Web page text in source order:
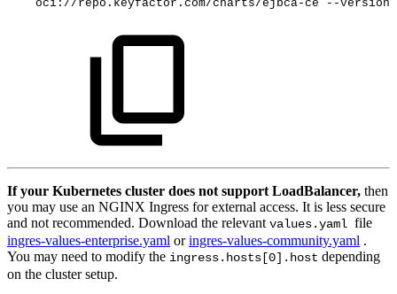
oci://repo.keyfactor.com/charts/ejbca-ce --version
If your Kubernetes cluster does not support LoadBalancer, then
you may use an NGINX Ingress for external access. It is less secure
and not recommended. Download the relevant values.yaml file
ingres-values-enterprise.yaml oringres-values-community.yaml .
You may need to modify the ingress.hosts[0].host depending
on the cluster setup.